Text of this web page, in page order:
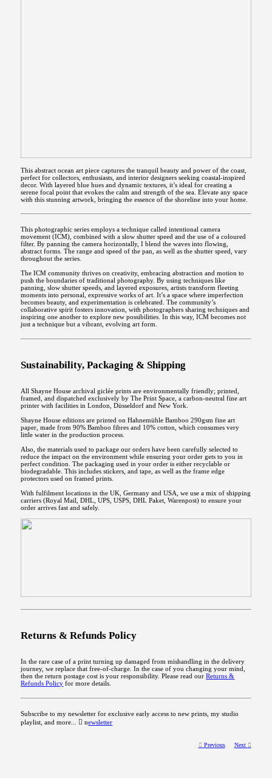
This abstract ocean art piece captures the tranquil beauty and power of the coast,
perfect for collectors, enthusiasts, and interior designers seeking coastal-inspired
decor. With layered blue hues and dynamic textures, it’s ideal for creating a
serene focal point that evokes the calm and strength of the sea. Elevate any space
with this stunning artwork, bringing the essence of the shoreline into your home.
This photographic series employs a technique called intentional camera
movement (ICM), combined with a slow shutter speed and the use of a coloured
filter. By panning the camera horizontally, I blend the waves into flowing,
abstract forms. The range and speed of the pan, as well as the shutter speed, vary
throughout the series.
The ICM community thrives on creativity, embracing abstraction and motion to
push the boundaries of traditional photography. By using techniques like
panning, slow shutter speeds, and layered exposures, artists transform fleeting
moments into personal, expressive works of art. It’s a space where imperfection
becomes beauty, and experimentation is celebrated. The community’s
collaborative spirit fosters innovation, with photographers sharing techniques and
inspiring one another to explore new possibilities. In this way, ICM becomes not
just a technique but a vibrant, evolving art form.
Sustainability, Packaging & Shipping
All Shayne House archival giclée prints are environmentally friendly; printed,
framed, and dispatched exclusively by The Print Space, a carbon-neutral fine art
printer with facilities in London, Düsseldorf and New York.
Shayne House editions are printed on Hahnemühle Bamboo 290gsm fine art
paper, made from 90% Bamboo fibres and 10% cotton, which consumes very
little water in the production process.
Also, the materials used to package our orders have been carefully selected to
reduce the impact on the environment while ensuring your order gets to you in
perfect condition. The packaging used in your order is either recyclable or
biodegradable. This includes stickers, and tape, as well as the frame edge
protectors used on framed prints.
With fulfilment locations in the UK, Germany and USA, we use a mix of shipping
carriers (Royal Mail, DHL, UPS, USPS, DHL Paket, Warenpost) to ensure your
order arrives fast and safely.
Returns & Refunds Policy
In the rare case of a print turning up damaged from mishandling in the delivery
journey, we replace that free-of-charge. In the case of you changing your mind,
then the return postage cost is your responsibility. Please read ourReturns &
Refunds Policy for more details.
Subscribe to my newsletter for exclusive early access to new prints, my studio
playlist, and more... ︎︎︎ newsletter
︎︎︎ Previous Next ︎